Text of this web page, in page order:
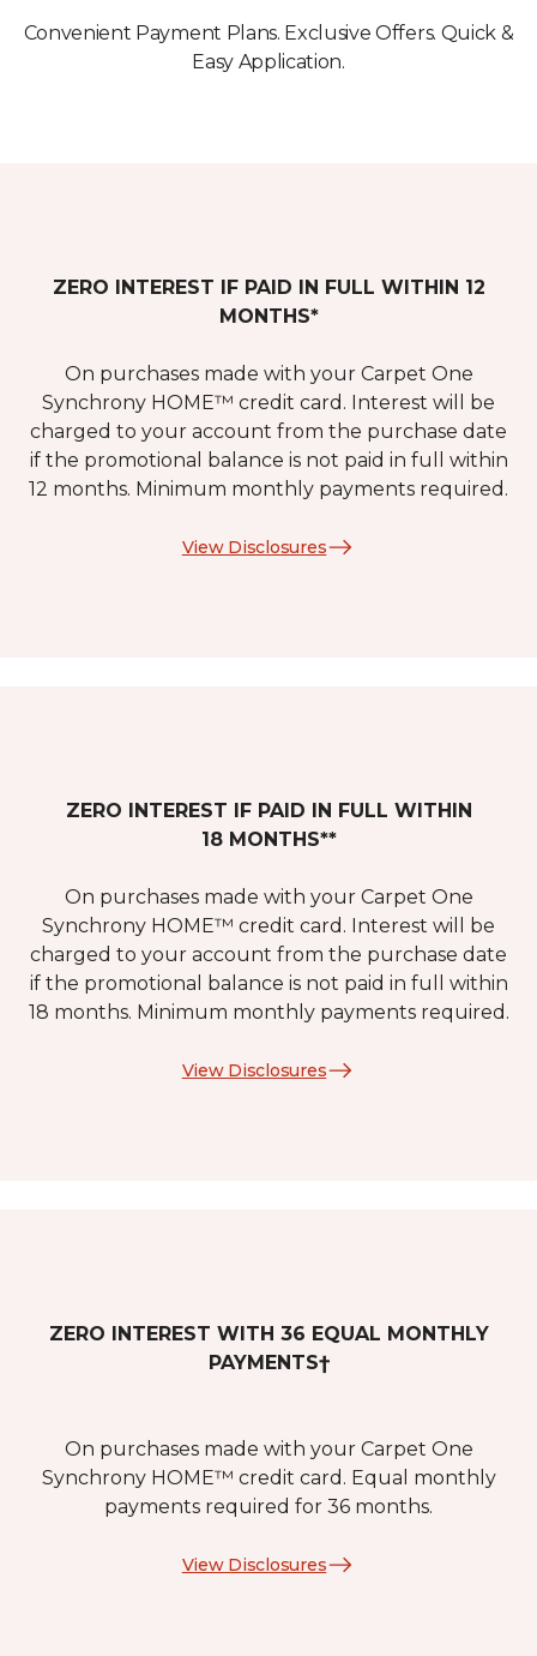
Convenient Payment Plans. Exclusive Offers. Quick &
Easy Application.
ZERO INTEREST IF PAID IN FULL WITHIN 12
MONTHS*
On purchases made with your Carpet One
Synchrony HOME™ credit card. Interest will be
charged to your account from the purchase date
if the promotional balance is not paid in full within
12 months. Minimum monthly payments required.
View Disclosures
ZERO INTEREST IF PAID IN FULL WITHIN
18 MONTHS**
On purchases made with your Carpet One
Synchrony HOME™ credit card. Interest will be
charged to your account from the purchase date
if the promotional balance is not paid in full within
18 months. Minimum monthly payments required.
View Disclosures
ZERO INTEREST WITH 36 EQUAL MONTHLY
PAYMENTS†
On purchases made with your Carpet One
Synchrony HOME™ credit card. Equal monthly
payments required for 36 months.
View Disclosures